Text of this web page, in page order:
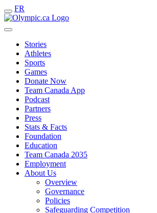
FR
Stories
Athletes
Sports
Games
Donate Now
Team Canada App
Podcast
Partners
Press
Stats & Facts
Foundation
Education
Team Canada 2035
Employment
About Us
Overview
Governance
Policies
Safeguarding Competition